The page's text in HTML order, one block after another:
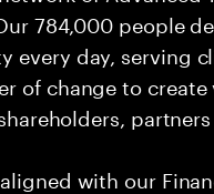
784,000 people
every day, serving
of change to create
with our